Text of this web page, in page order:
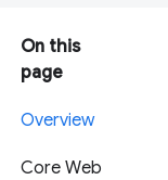
On this
page
Overview
Core Web